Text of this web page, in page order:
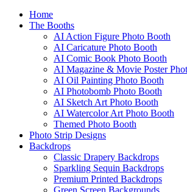
Home
The Booths
AI Action Figure Photo Booth
AI Caricature Photo Booth
AI Comic Book Photo Booth
AI Magazine & Movie Poster
AI Oil Painting Photo Booth
AI Photobomb Photo Booth
AI Sketch Art Photo Booth
AI Watercolor Art Photo Booth
Themed Photo Booth
Photo Strip Designs
Backdrops
Classic Drapery Backdrops
Sparkling Sequin Backdrops
Premium Printed Backdrops